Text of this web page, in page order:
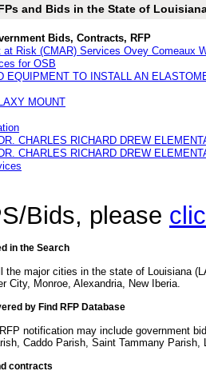
and Bids in the State of
Bids, Contracts, RFP
Risk (CMAR) Services Ovey Comeaux
for OSB
EQUIPMENT TO INSTALL AN
MOUNT
CHARLES RICHARD DREW
CHARLES RICHARD DREW
Bids, please
in the Search
the major cities in the state of Louisiana
City, Monroe, Alexandria, New Iberia.
by Find RFP Database
notification may include government
Caddo Parish, Saint Tammany
contracts